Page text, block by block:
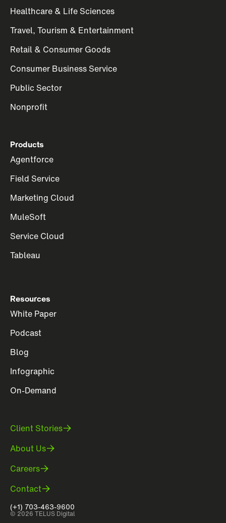
Healthcare & Life Sciences
Travel, Tourism & Entertainment
Retail & Consumer Goods
Consumer Business Service
Public Sector
Nonprofit
Products
Agentforce
Field Service
Marketing Cloud
MuleSoft
Service Cloud
Tableau
Resources
White Paper
Podcast
Blog
Infographic
On-Demand
Client Stories
About Us
Careers
Contact
(+1) 703-463-9600
© 2026 TELUS Digital